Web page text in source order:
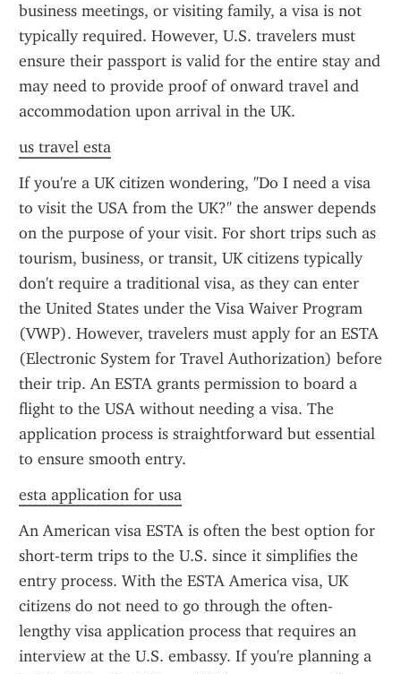
business meetings, or visiting family, a visa is not
typically required. However, U.S. travelers must
ensure their passport is valid for the entire stay and
may need to provide proof of onward travel and
accommodation upon arrival in the UK.
us travel esta
If you're a UK citizen wondering, "Do I need a visa
to visit the USA from the UK?" the answer depends
on the purpose of your visit. For short trips such as
tourism, business, or transit, UK citizens typically
don't require a traditional visa, as they can enter
the United States under the Visa Waiver Program
(VWP). However, travelers must apply for an ESTA
(Electronic System for Travel Authorization) before
their trip. An ESTA grants permission to board a
flight to the USA without needing a visa. The
application process is straightforward but essential
to ensure smooth entry.
esta application for usa
An American visa ESTA is often the best option for
short-term trips to the U.S. since it simplifies the
entry process. With the ESTA America visa, UK
citizens do not need to go through the often-
lengthy visa application process that requires an
interview at the U.S. embassy. If you're planning a